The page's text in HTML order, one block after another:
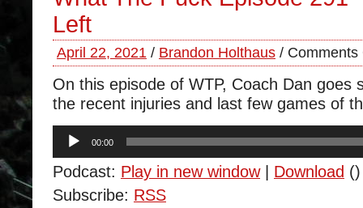
Left
April 22, 2021 / Brandon Holthaus / Comments
On this episode of WTP, Coach Dan goes
the recent injuries and last few games of
Audio
Player
00:00
Podcast: Play in new window| Download ()
Subscribe: RSS